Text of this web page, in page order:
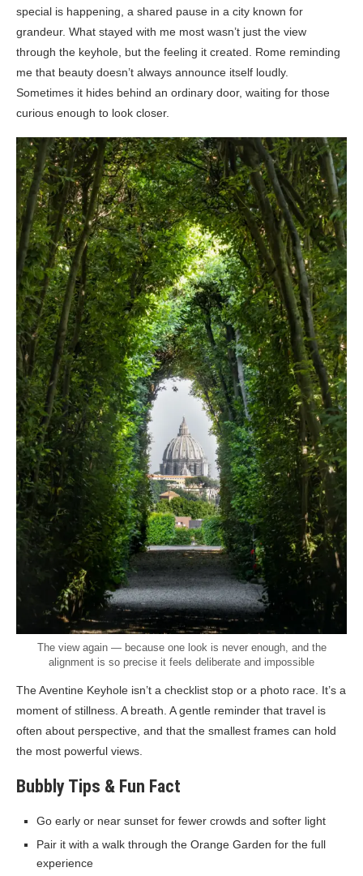
special is happening, a shared pause in a city known for
grandeur. What stayed with me most wasn’t just the view
through the keyhole, but the feeling it created. Rome reminding
me that beauty doesn’t always announce itself loudly.
Sometimes it hides behind an ordinary door, waiting for those
curious enough to look closer.
The view again — because one look is never enough, and the
alignment is so precise it feels deliberate and impossible
The Aventine Keyhole isn’t a checklist stop or a photo race. It’s a
moment of stillness. A breath. A gentle reminder that travel is
often about perspective, and that the smallest frames can hold
the most powerful views.
Bubbly Tips & Fun Fact
Go early or near sunset for fewer crowds and softer light
Pair it with a walk through the Orange Garden for the full
experience